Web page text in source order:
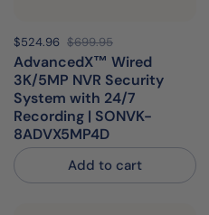
Sale price:
$524.96 Regular price:
$699.95
AdvancedX™ Wired
3K/5MP NVR Security
System with 24/7
Recording | SONVK-
8ADVX5MP4D
Add to cart